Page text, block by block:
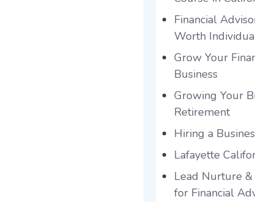
Financial
Worth
Grow Your
Business
Growing Your
Retirement
Hiring a
Lafayette
Lead Nurture
for Financial